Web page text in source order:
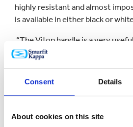
Consent Details
About cookies on this site
highly resistant and almost
is available in either black or
“The Vitop handle is a very
portfolio which maximises
expect it to grow even more
The handles can either be